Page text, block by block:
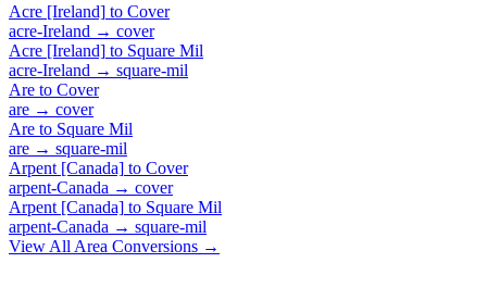
Acre [Ireland] to Cover
acre-Ireland → cover
Acre [Ireland] to Square Mil
acre-Ireland → square-mil
Are to Cover
are → cover
Are to Square Mil
are → square-mil
Arpent [Canada] to Cover
arpent-Canada → cover
Arpent [Canada] to Square Mil
arpent-Canada → square-mil
View All Area Conversions →